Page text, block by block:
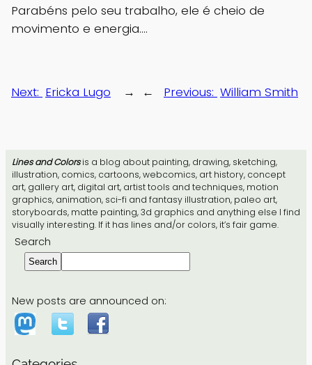
Lines and Colorsis a blog about painting, drawing, sketching,
illustration, comics, cartoons, webcomics, art history, concept
art, gallery art, digital art, artist tools and techniques, motion
graphics, animation, sci-fi and fantasy illustration, paleo art,
storyboards, matte painting, 3d graphics and anything else I find
visually interesting. If it has lines and/or colors, it’s fair game.
Search
Search
New posts are announced on:
Parabéns pelo seu trabalho, ele é cheio de
movimento e energia….
← Previous: William Smith
Next: Ericka Lugo →